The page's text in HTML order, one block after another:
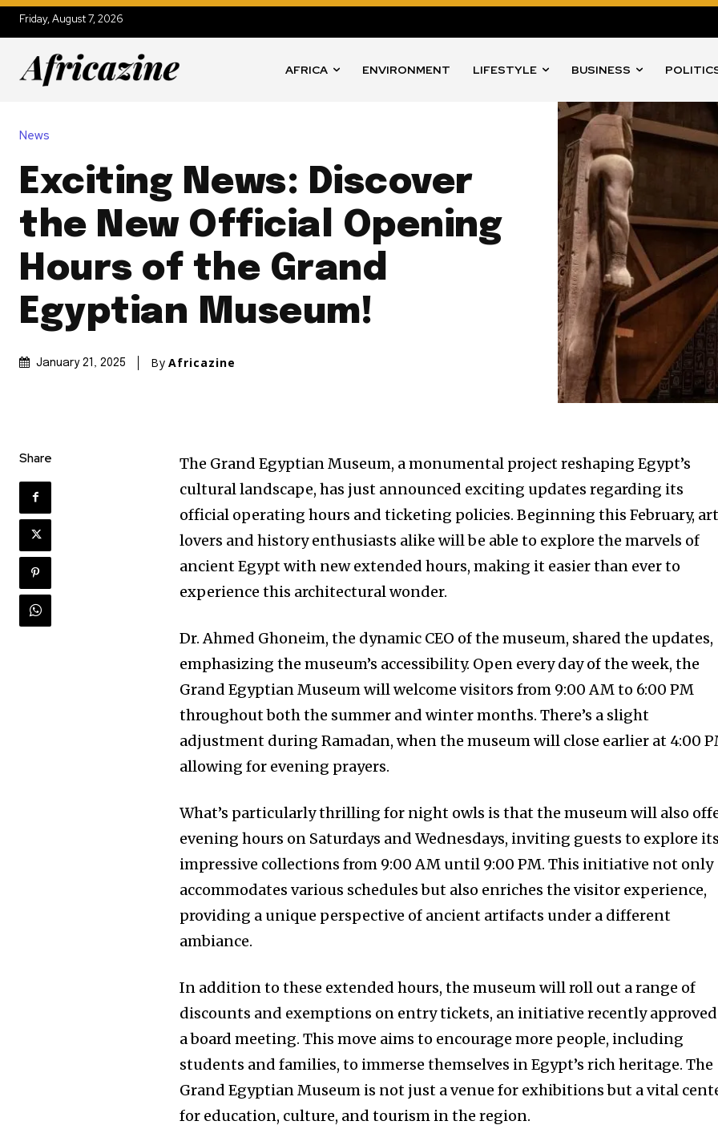
Friday, August 7, 2026
AFRICA ENVIRONMENT LIFESTYLE BUSINESS
News
Exciting News: Discover
the New Official Opening
Hours of the Grand
Egyptian Museum!
January 21, 2025 By Africazine
Share
The Grand Egyptian Museum, a monumental project reshaping Egypt’s
cultural landscape, has just announced exciting updates regarding its
official operating hours and ticketing policies. Beginning this February, art
lovers and history enthusiasts alike will be able to explore the marvels of
ancient Egypt with new extended hours, making it easier than ever to
experience this architectural wonder.
Dr. Ahmed Ghoneim, the dynamic CEO of the museum, shared the updates,
emphasizing the museum’s accessibility. Open every day of the week, the
Grand Egyptian Museum will welcome visitors from 9:00 AM to 6:00 PM
throughout both the summer and winter months. There’s a slight
adjustment during Ramadan, when the museum will close earlier at 4:00
allowing for evening prayers.
What’s particularly thrilling for night owls is that the museum will also
evening hours on Saturdays and Wednesdays, inviting guests to explore its
impressive collections from 9:00 AM until 9:00 PM. This initiative not only
accommodates various schedules but also enriches the visitor experience,
providing a unique perspective of ancient artifacts under a different
ambiance.
In addition to these extended hours, the museum will roll out a range of
discounts and exemptions on entry tickets, an initiative recently
a board meeting. This move aims to encourage more people, including
students and families, to immerse themselves in Egypt’s rich heritage. The
Grand Egyptian Museum is not just a venue for exhibitions but a vital
for education, culture, and tourism in the region.